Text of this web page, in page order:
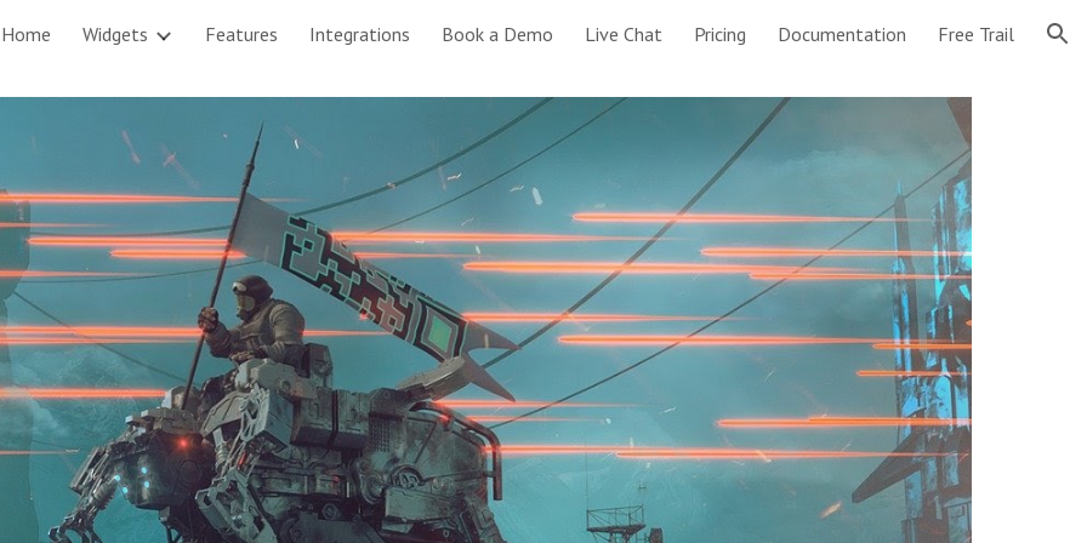
to main content Skip to navigation
Home Widgets Features Integrations Book a Demo Live Chat Pricing Documentation Free Trail